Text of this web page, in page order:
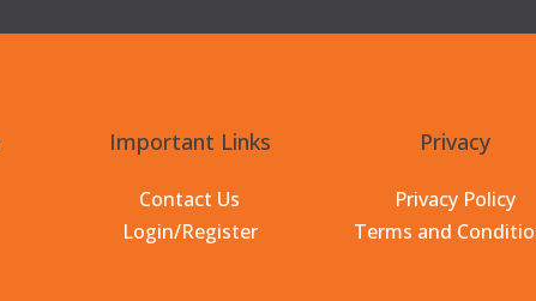
Important Links
Contact Us
Login/Register
Privacy
Privacy Policy
Terms and